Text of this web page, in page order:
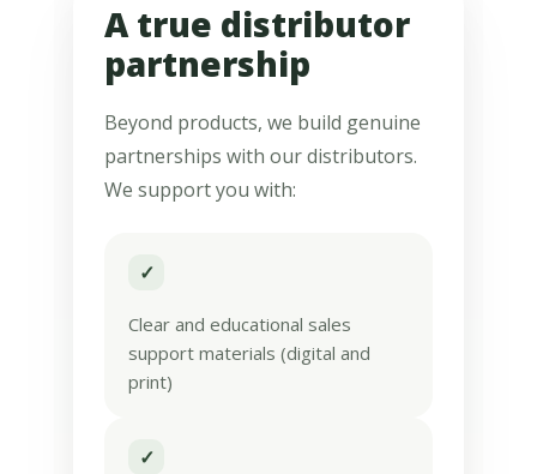
A true distributor
partnership
Beyond products, we build genuine
partnerships with our distributors.
We support you with:
✓
Clear and educational sales
support materials (digital and
print)
✓